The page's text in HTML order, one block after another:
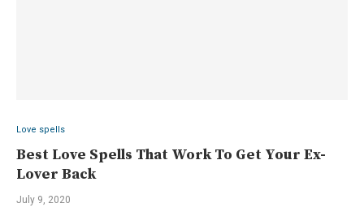
Love spells
Best Love Spells That Work To Get Your Ex-
Lover Back
July 9, 2020